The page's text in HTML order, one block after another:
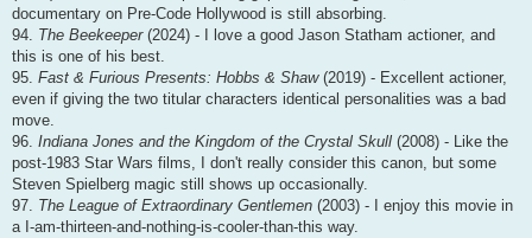
documentary on Pre-Code Hollywood is still absorbing.
94. The Beekeeper(2024) - I love a good Jason Statham actioner, and
this is one of his best.
95. Fast & Furious Presents: Hobbs & Shaw(2019) - Excellent actioner,
even if giving the two titular characters identical personalities was a bad
move.
96. Indiana Jones and the Kingdom of the Crystal Skull (2008) - Like the
post-1983 Star Wars films, I don't really consider this canon, but some
Steven Spielberg magic still shows up occasionally.
97. The League of Extraordinary Gentlemen (2003) - I enjoy this movie in
a I-am-thirteen-and-nothing-is-cooler-than-this way.